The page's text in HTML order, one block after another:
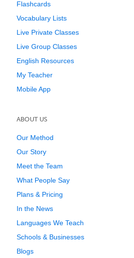
Flashcards
Vocabulary Lists
Live Private Classes
Live Group Classes
English Resources
My Teacher
Mobile App
ABOUT US
Our Method
Our Story
Meet the Team
What People Say
Plans & Pricing
In the News
Languages We Teach
Schools & Businesses
Blogs